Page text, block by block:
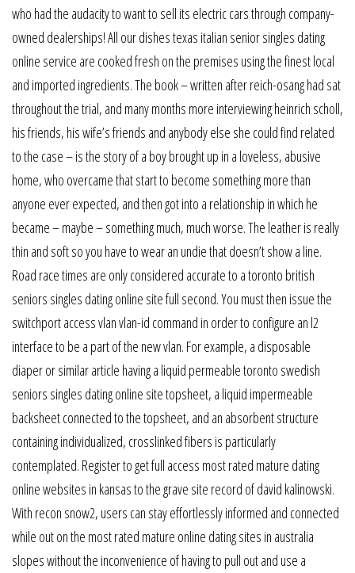
who had the audacity to want to sell its electric cars through company-
owned dealerships! All our dishes texas italian senior singles dating
online service are cooked fresh on the premises using the finest local
and imported ingredients. The book – written after reich-osang had sat
throughout the trial, and many months more interviewing heinrich scholl,
his friends, his wife’s friends and anybody else she could find related
to the case – is the story of a boy brought up in a loveless, abusive
home, who overcame that start to become something more than
anyone ever expected, and then got into a relationship in which he
became – maybe – something much, much worse. The leather is really
thin and soft so you have to wear an undie that doesn’t show a line.
Road race times are only considered accurate to a toronto british
seniors singles dating online site full second. You must then issue the
switchport access vlan vlan-id command in order to configure an l2
interface to be a part of the new vlan. For example, a disposable
diaper or similar article having a liquid permeable toronto swedish
seniors singles dating online site topsheet, a liquid impermeable
backsheet connected to the topsheet, and an absorbent structure
containing individualized, crosslinked fibers is particularly
contemplated. Register to get full access most rated mature dating
online websites in kansas to the grave site record of david kalinowski.
With recon snow2, users can stay effortlessly informed and connected
while out on the most rated mature online dating sites in australia
slopes without the inconvenience of having to pull out and use a